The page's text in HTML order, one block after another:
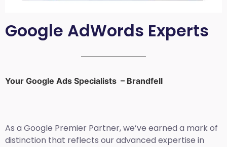
Google AdWords Experts
Your Google Ads Specialists – Brandfell
As a Google Premier Partner, we’ve earned a mark of
distinction that reflects our advanced expertise in